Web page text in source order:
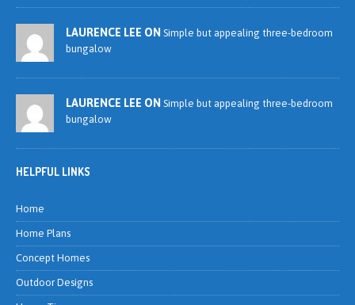
LAURENCE LEE ON Simple but appealing three-bedroom
bungalow
LAURENCE LEE ON Simple but appealing three-bedroom
bungalow
HELPFUL LINKS
Home
Home Plans
Concept Homes
Outdoor Designs